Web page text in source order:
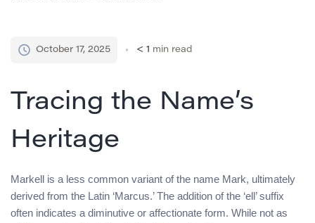
October 17, 2025 < 1 min read
Tracing the Name’s
Heritage
Markell is a less common variant of the name Mark, ultimately
derived from the Latin ‘Marcus.’ The addition of the ‘ell’ suffix
often indicates a diminutive or affectionate form. While not as